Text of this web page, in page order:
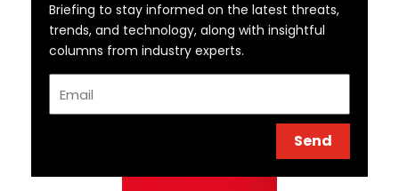
Briefing to stay informed on the latest threats,
trends, and technology, along with insightful
columns from industry experts.
Send